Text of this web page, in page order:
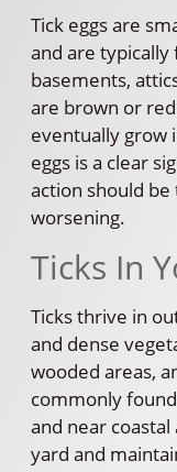
Tick eggs are
and are typically
basements,
are brown or
eventually grow
eggs is a clear
action should
worsening.
Ticks In
Ticks thrive in
and dense
wooded areas,
commonly
and near
yard and